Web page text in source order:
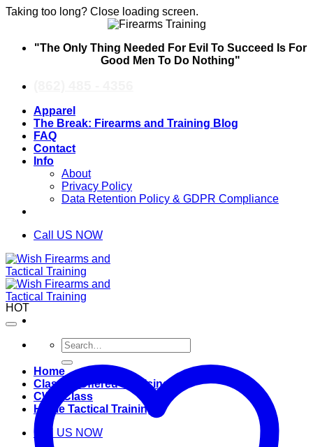
Taking too long? Close loading screen.
"The Only Thing Needed For Evil To Succeed Is For
Good Men To Do Nothing"
Apparel
The Break: Firearms and Training Blog
FAQ
Contact
Info
About
Privacy Policy
Data Retention Policy & GDPR Compliance
Call US NOW
Search
for:
Home
Classes Offered & Pricing
CWP Class
Home Tactical Training
Call US NOW
HOT